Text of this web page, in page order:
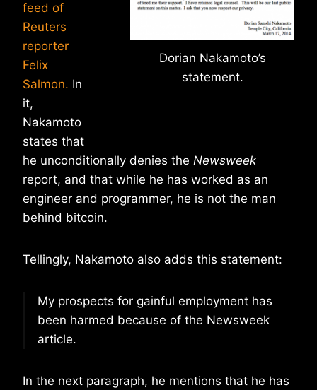
Dorian Nakamoto’s
statement.
feed of
Reuters
reporter
Felix
Salmon. In
it,
Nakamoto
states that
he unconditionally denies the Newsweek
report, and that while he has worked as an
engineer and programmer, he is not the man
behind bitcoin.
Tellingly, Nakamoto also adds this statement:
My prospects for gainful employment has
been harmed because of the Newsweek
article.
In the next paragraph, he mentions that he has